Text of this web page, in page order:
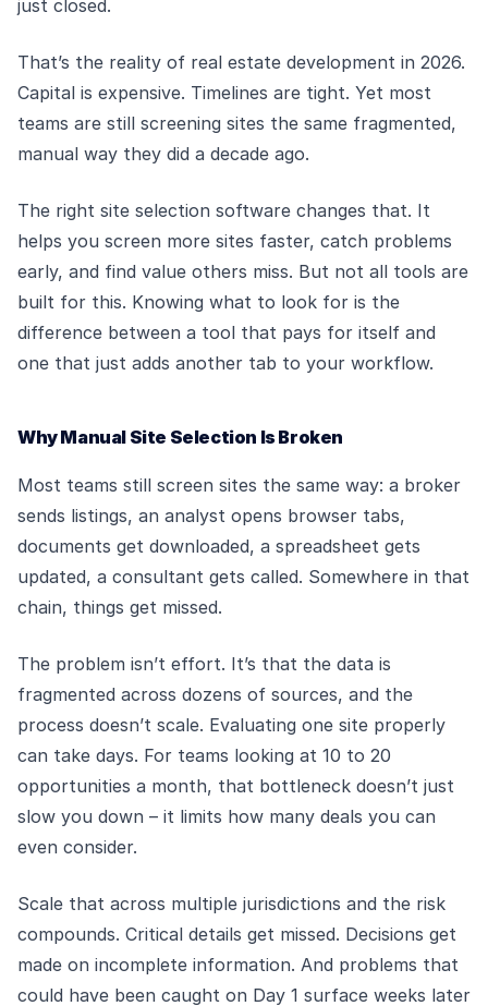
just closed.
That’s the reality of real estate development in 2026.
Capital is expensive. Timelines are tight. Yet most
teams are still screening sites the same fragmented,
manual way they did a decade ago.
The right site selection software changes that. It
helps you screen more sites faster, catch problems
early, and find value others miss. But not all tools are
built for this. Knowing what to look for is the
difference between a tool that pays for itself and
one that just adds another tab to your workflow.
Why Manual Site Selection Is Broken
Most teams still screen sites the same way: a broker
sends listings, an analyst opens browser tabs,
documents get downloaded, a spreadsheet gets
updated, a consultant gets called. Somewhere in that
chain, things get missed.
The problem isn’t effort. It’s that the data is
fragmented across dozens of sources, and the
process doesn’t scale. Evaluating one site properly
can take days. For teams looking at 10 to 20
opportunities a month, that bottleneck doesn’t just
slow you down – it limits how many deals you can
even consider.
Scale that across multiple jurisdictions and the risk
compounds. Critical details get missed. Decisions get
made on incomplete information. And problems that
could have been caught on Day 1 surface weeks later